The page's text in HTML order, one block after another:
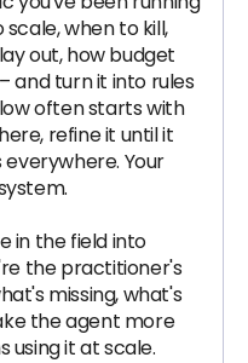
when to kill,
out, how budget
and turn it into rules
often starts with
refine it until it
Your
in the field into
the practitioner's
missing, what's
the agent more
using it at scale.